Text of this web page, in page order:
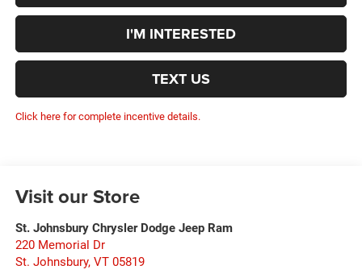
I'M INTERESTED
TEXT US
Click here for complete incentive details.
Visit our Store
St. Johnsbury Chrysler Dodge Jeep Ram
220 Memorial Dr
St. Johnsbury, VT 05819